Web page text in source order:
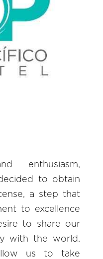
enthusiasm,
to obtain
a step that
to excellence
to share our
with the world.
us to take